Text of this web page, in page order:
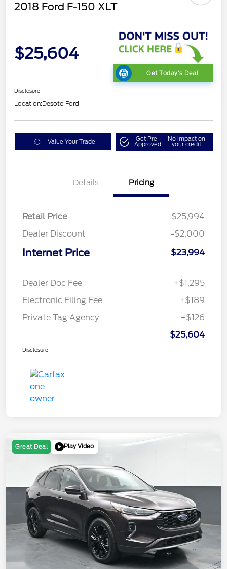
2018 Ford F-150 XLT
$25,604
Get Today's Deal
Disclosure
Location:Desoto Ford
Value Your Trade Get Pre-
Approved
No impact on
your credit
Details Pricing
Retail Price
$25,994
Dealer Discount
-$2,000
Internet Price $23,994
Dealer Doc Fee
+$1,295
Electronic Filing Fee
+$189
Private Tag Agency
+$126
$25,604
Disclosure
Great Deal Play Video